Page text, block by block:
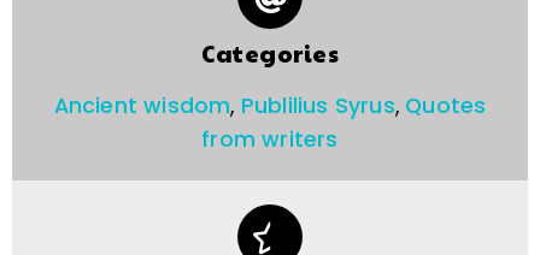
Categories
Ancient wisdom, Publilius Syrus, Quotes
from writers